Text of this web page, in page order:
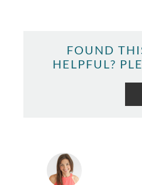
FOUND
HELPFUL?